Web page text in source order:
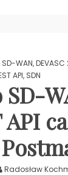
WAN,
API, SDN
SD-
API
Radosław